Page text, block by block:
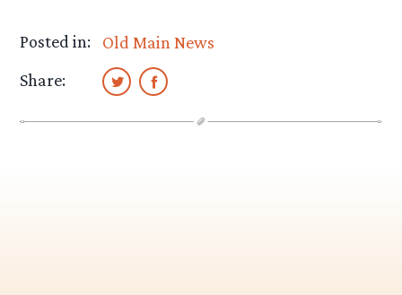
Posted in:
Old Main News
Share: